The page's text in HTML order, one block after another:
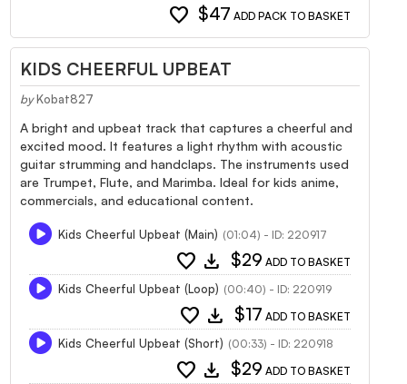
favorite $47 ADD PACK TO BASKET
KIDS CHEERFUL UPBEAT
by Kobat827
A bright and upbeat track that captures a cheerful and
excited mood. It features a light rhythm with acoustic
guitar strumming and handclaps. The instruments used
are Trumpet, Flute, and Marimba. Ideal for kids anime,
commercials, and educational content.
Kids Cheerful Upbeat (Main) (01:04) - ID: 220917
favorite download $29 ADD TO BASKET
Kids Cheerful Upbeat (Loop) (00:40) - ID: 220919
favorite download $17 ADD TO BASKET
Kids Cheerful Upbeat (Short) (00:33) - ID: 220918
favorite download $29 ADD TO BASKET